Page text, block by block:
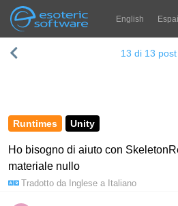
Esoteric
Navigation English
HOME
SUPPORTO
Spine
Runtimes Unity
Ho bisogno di aiuto con
materiale nullo
Tradotto da Inglese a Italiano
13 di 13 post